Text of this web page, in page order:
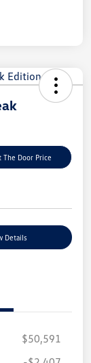
The Door Price
Details
$50,591